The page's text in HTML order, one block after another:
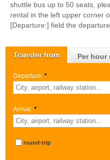
Transfer from Per hour
Departure: *
Arrival: *
round-trip
shuttle bus up to 50 seats,
rental in the left upper corner
[Departure:] field the